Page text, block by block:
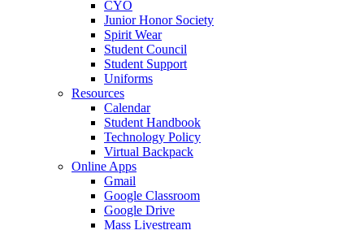
CYO
Junior Honor Society
Spirit Wear
Student Council
Student Support
Uniforms
Resources
Calendar
Student Handbook
Technology Policy
Virtual Backpack
Online Apps
Gmail
Google Classroom
Google Drive
Mass Livestream